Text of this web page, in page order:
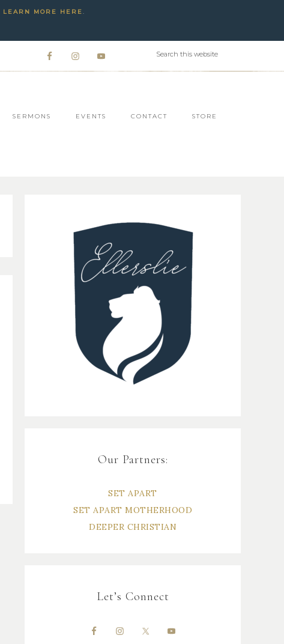
LEARN MORE HERE.
SERMONS EVENTS CONTACT STORE
Our Partners:
SET APART
SET APART MOTHERHOOD
DEEPER CHRISTIAN
Let’s Connect